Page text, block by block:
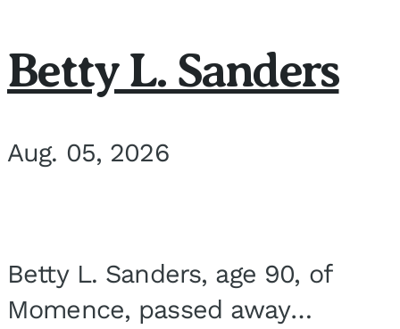
Betty L. Sanders
Aug. 05, 2026
Betty L. Sanders, age 90, of
Momence, passed away